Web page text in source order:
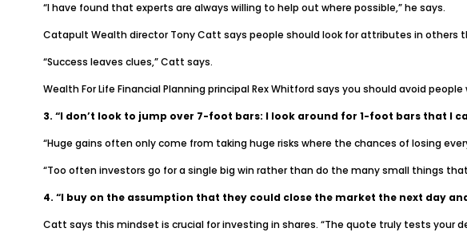
“I have found that experts are always willing to help out where possible,” he says.
Catapult Wealth director Tony Catt says people should look for attributes in others
“Success leaves clues,” Catt says.
Wealth For Life Financial Planning principal Rex Whitford says you should avoid
3. “I don’t look to jump over 7-foot bars: I look around for 1-foot bars that I
“Huge gains often only come from taking huge risks where the chances of losing
“Too often investors go for a single big win rather than do the many small things
4. “I buy on the assumption that they could close the market the next day
Catt says this mindset is crucial for investing in shares. “The quote truly tests your